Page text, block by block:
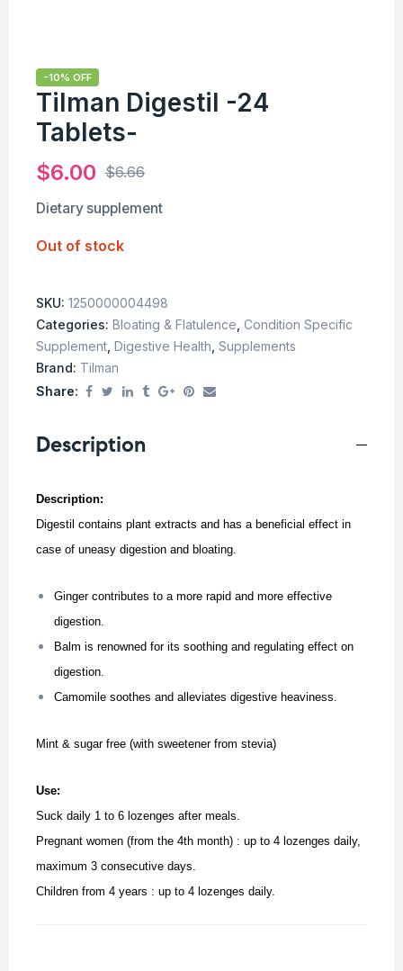
-10% OFF
Tilman Digestil -24
Tablets-
$6.66
$6.00
Dietary supplement
Out of stock
SKU: 1250000004498
Categories: Bloating & Flatulence Condition Specific
Supplement Digestive Health Supplements
Brand: Tilman
Share:
Description
Description:
Digestil contains plant extracts and has a beneficial effect in
case of uneasy digestion and bloating.
Ginger contributes to a more rapid and more effective
digestion.
Balm is renowned for its soothing and regulating effect on
digestion.
Camomile soothes and alleviates digestive heaviness.
Mint & sugar free (with sweetener from stevia)
Use:
Suck daily 1 to 6 lozenges after meals.
Pregnant women (from the 4th month) : up to 4 lozenges daily,
maximum 3 consecutive days.
Children from 4 years : up to 4 lozenges daily.